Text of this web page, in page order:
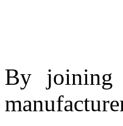
By joining